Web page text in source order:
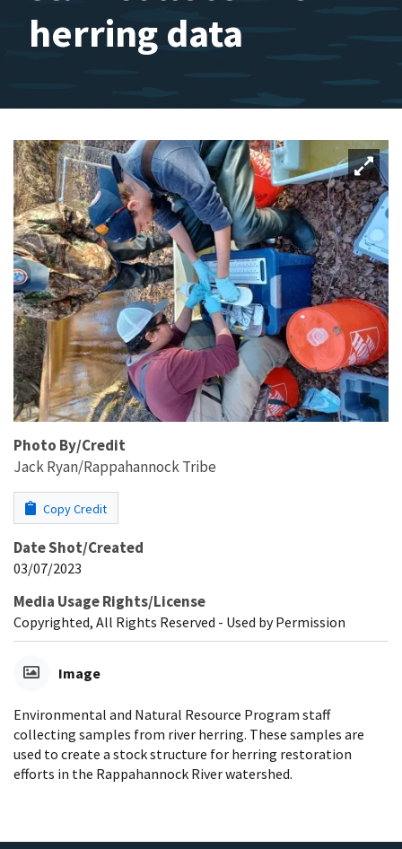
herring data
Photo By/Credit
Jack Ryan/Rappahannock Tribe
Copy Credit
Date Shot/Created
03/07/2023
Media Usage Rights/License
Copyrighted, All Rights Reserved - Used by Permission
Image
Environmental and Natural Resource Program staff
collecting samples from river herring. These samples are
used to create a stock structure for herring restoration
efforts in the Rappahannock River watershed.